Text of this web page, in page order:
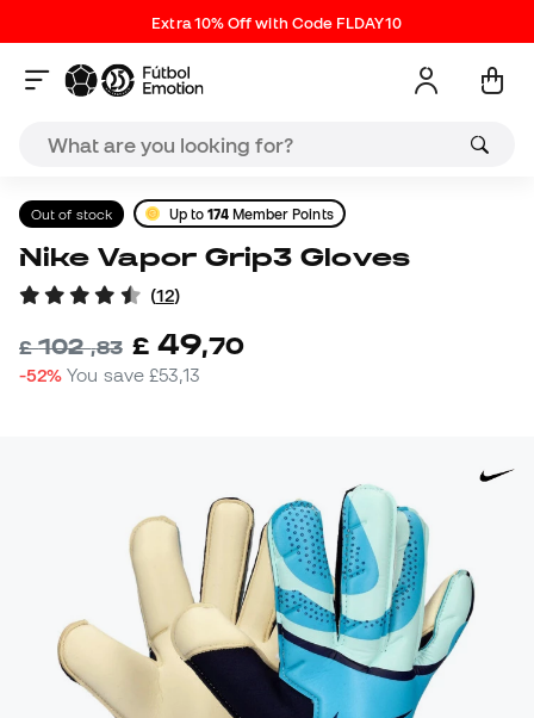
Extra 10% Off with Code FLDAY10
Out of stock Up to174Member Points
Nike Vapor Grip3 Gloves
(12)
£102,83 £ 49,70
-52% You save£53,13